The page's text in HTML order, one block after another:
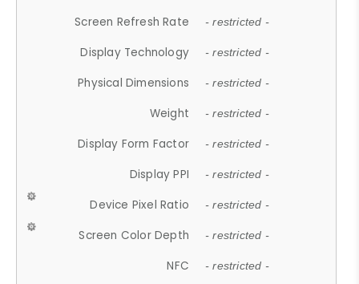
Screen Refresh Rate - restricted -
Display Technology - restricted -
Physical Dimensions - restricted -
Weight - restricted -
Display Form Factor - restricted -
Display PPI - restricted -
Device Pixel Ratio - restricted -
Screen Color Depth - restricted -
NFC - restricted -